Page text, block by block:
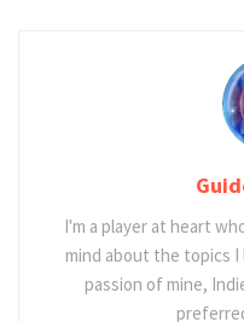
I'm a player at heart
mind about the topics I
passion of mine,